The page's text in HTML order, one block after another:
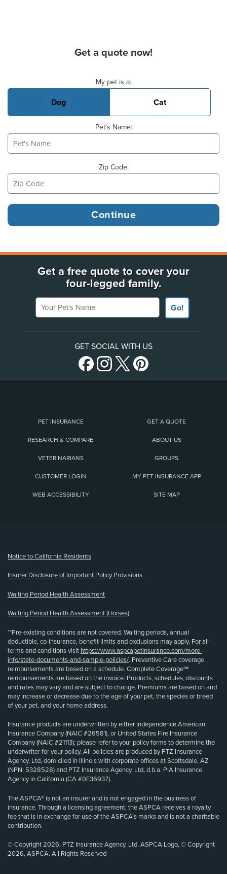
Get a quote now!
My pet is a:
Dog Cat
Pet's Name:
Zip Code:
Get a free quote to cover your
four-legged family.
Your Pet's Name
Go!
GET SOCIAL WITH US
PET INSURANCE GET A QUOTE
RESEARCH & COMPARE ABOUT US
VETERINARIANS GROUPS
CUSTOMER LOGIN MY PET INSURANCE APP
WEB ACCESSIBILITY SITE MAP
Notice to California Residents
Insurer Disclosure of Important Policy Provisions
Waiting Period Health Assessment
Waiting Period Health Assessment (Horses)
**Pre-existing conditions are not covered. Waiting periods, annual
deductible, co-insurance, benefit limits and exclusions may apply. For all
terms and conditions visit https://www.aspcapetinsurance.com/more-
info/state-documents-and-sample-policies/. Preventive Care coverage
reimbursements are based on a schedule. Complete Coverage℠
reimbursements are based on the invoice. Products, schedules, discounts
and rates may vary and are subject to change. Premiums are based on and
may increase or decrease due to the age of your pet, the species or breed
of your pet, and your home address.
Insurance products are underwritten by either Independence American
Insurance Company (NAIC #26581), or United States Fire Insurance
Company (NAIC #21113); please refer to your policy forms to determine the
underwriter for your policy. All policies are produced by PTZ Insurance
Agency, Ltd, domiciled in Illinois with corporate offices at Scottsdale, AZ
(NPN: 5328528) and PTZ Insurance Agency, Ltd, d.b.a. PIA Insurance
Agency in California (CA #0E36937).
The ASPCA® is not an insurer and is not engaged in the business of
insurance. Through a licensing agreement, the ASPCA receives a royalty
fee that is in exchange for use of the ASPCA’s marks and is not a charitable
contribution.
© Copyright 2026, PTZ Insurance Agency, Ltd. ASPCA Logo, © Copyright
2026, ASPCA. All Rights Reserved